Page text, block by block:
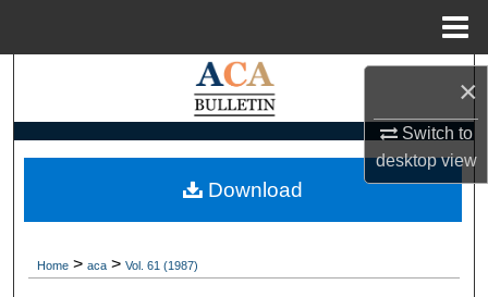
×
Switch to
desktopview
Search
My Account
Home > aca > Vol. 61 (1987)
Download